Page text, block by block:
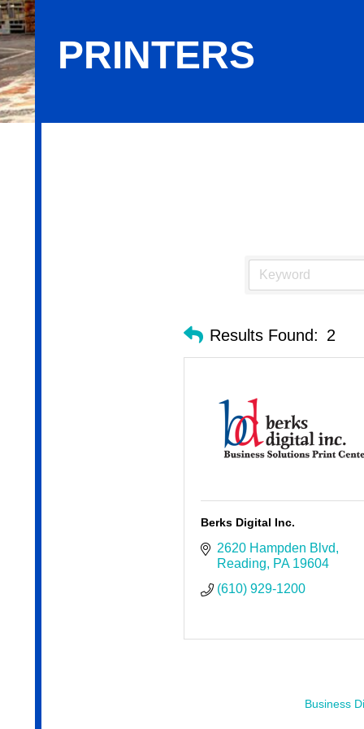
PRINTERS
Results Found: 2
Berks Digital Inc.
2620 Hampden Blvd
Reading
PA 19604
(610) 929-1200
Business